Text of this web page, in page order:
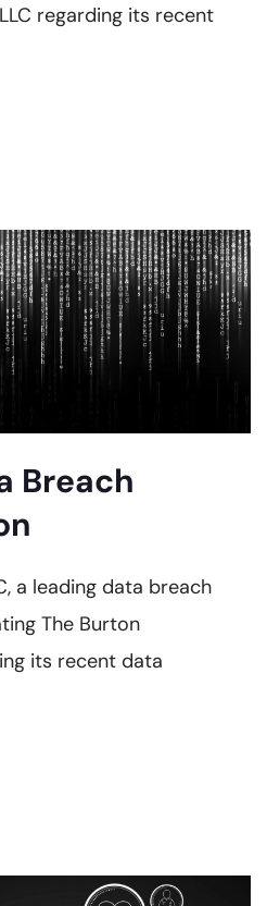
regarding its recent
Breach
a leading data breach
The Burton
its recent data